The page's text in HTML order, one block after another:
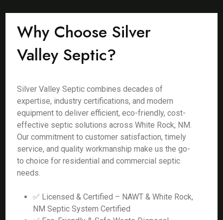
Why Choose Silver
Valley Septic?
Silver Valley Septic combines decades of
expertise, industry certifications, and modern
equipment to deliver efficient, eco-friendly, cost-
effective septic solutions across White Rock, NM.
Our commitment to customer satisfaction, timely
service, and quality workmanship make us the go-
to choice for residential and commercial septic
needs.
✅ Licensed & Certified – NAWT & White Rock,
NM Septic System Certified